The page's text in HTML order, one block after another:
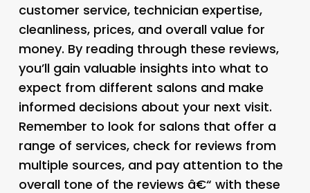
customer service, technician expertise,
cleanliness, prices, and overall value for
money. By reading through these reviews,
you’ll gain valuable insights into what to
expect from different salons and make
informed decisions about your next visit.
Remember to look for salons that offer a
range of services, check for reviews from
multiple sources, and pay attention to the
overall tone of the reviews â€“ with these